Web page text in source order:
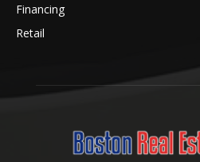
Financing
Retail